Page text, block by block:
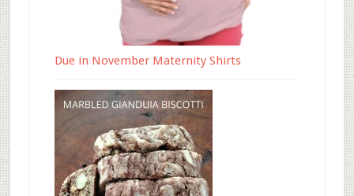
Due in November Maternity Shirts